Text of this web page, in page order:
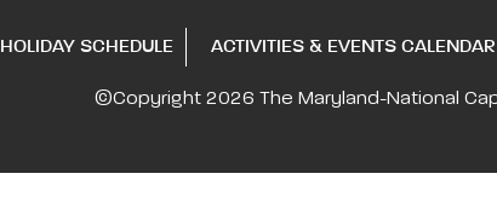
HOLIDAY SCHEDULE ACTIVITIES & EVENTS CALENDAR
©Copyright 2026 The Maryland-National